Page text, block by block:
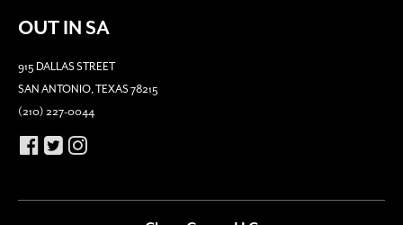
OUT IN SA
915 DALLAS STREET
SAN ANTONIO, TEXAS 78215
(210) 227-0044